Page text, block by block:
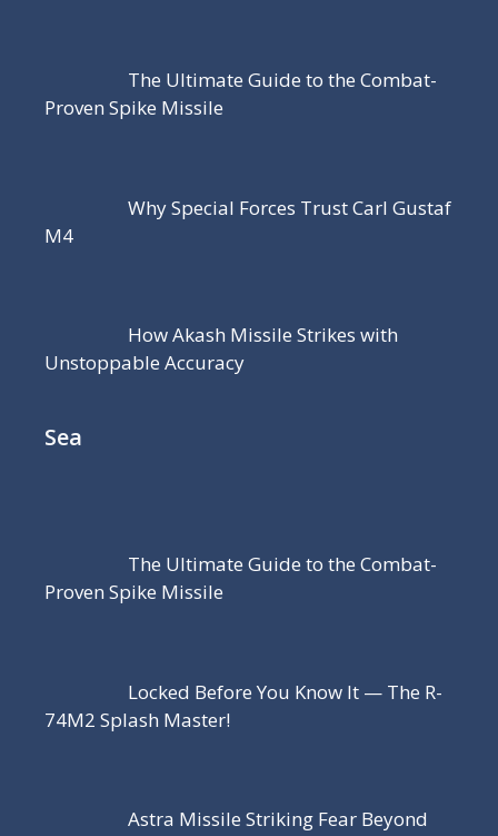
The Ultimate Guide to the Combat-
Proven Spike Missile
Why Special Forces Trust Carl Gustaf
M4
How Akash Missile Strikes with
Unstoppable Accuracy
Sea
The Ultimate Guide to the Combat-
Proven Spike Missile
Locked Before You Know It — The R-
74M2 Splash Master!
Astra Missile Striking Fear Beyond